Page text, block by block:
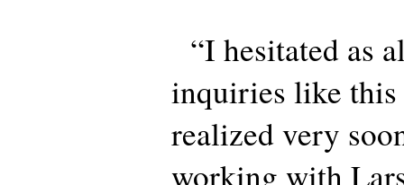
“I hesitated as
inquiries like this
realized very
working with